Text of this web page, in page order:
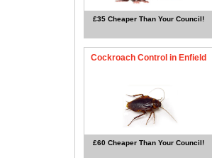
£35 Cheaper Than Your Council!
Cockroach Control in Enfield
£60 Cheaper Than Your Council!